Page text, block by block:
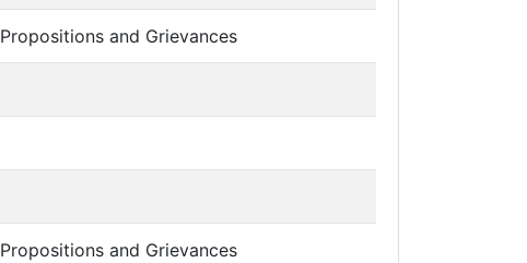
Propositions and Grievances
Propositions and Grievances